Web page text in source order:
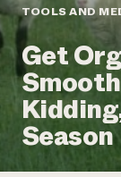
Annual
Impact
2024
READ
Latinos in
Local Food
Urban
Women in
Electronics
Blog
Podcasts
Publications
Short
Videos
Corporate
Planned
Newsletter
Media
TOOLS AND
Get
Season